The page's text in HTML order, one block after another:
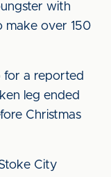
with
make over 150
for a reported
leg ended
Christmas
City